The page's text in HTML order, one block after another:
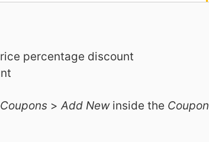
percentage discount
Coupons > Add Newinside the Coupon